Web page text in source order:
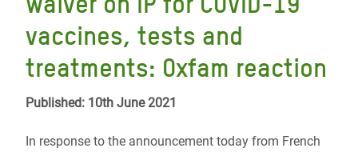
vaccines, tests and
treatments: Oxfam reaction
Published: 10th June 2021
In response to the announcement today from French